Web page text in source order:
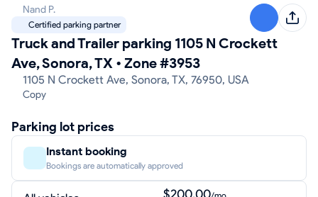
Truck and Trailer parking 1105 N Crockett
Ave, Sonora, TX • Zone #3953
1105 N Crockett Ave, Sonora, TX, 76950, USA
Copy
Nand P.
Certified parking partner
Parking lot prices
Instant booking
Bookings are automatically approved